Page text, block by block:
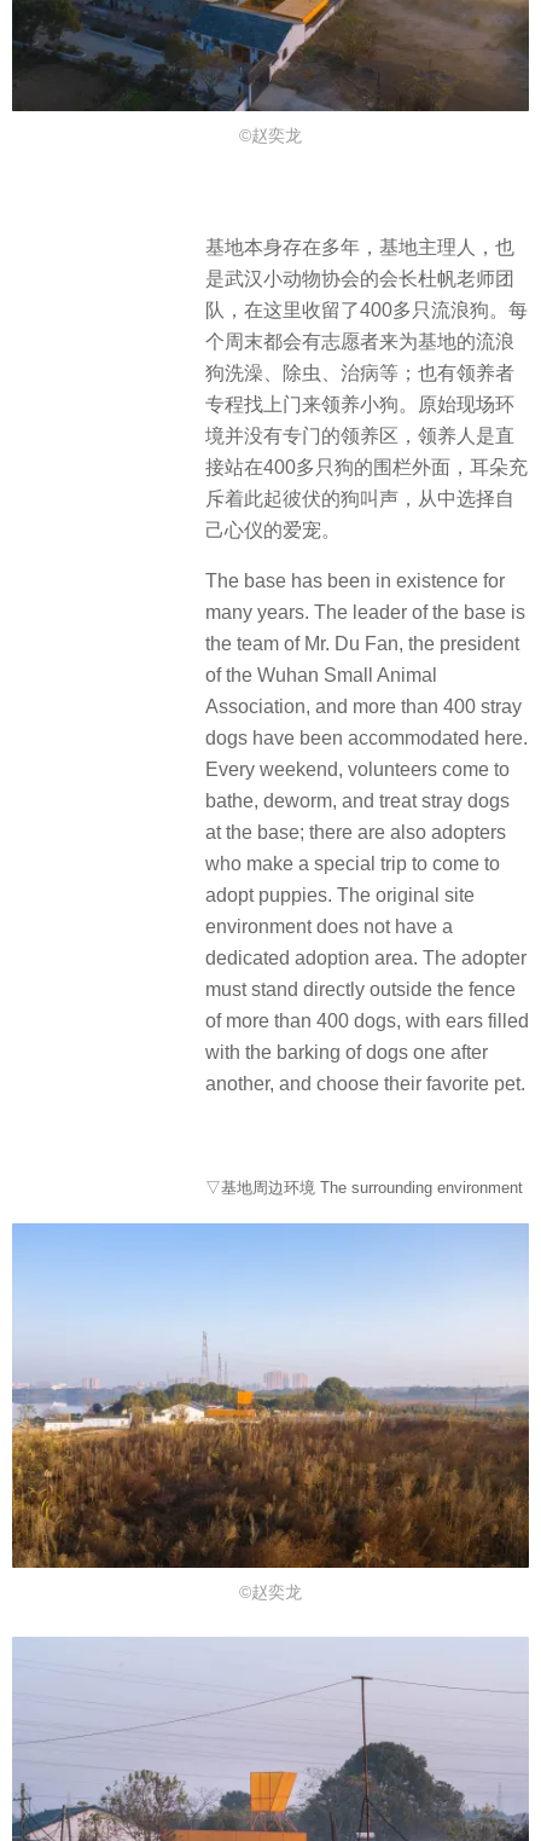
©赵奕龙
基地本身存在多年，基地主理人，也
是武汉小动物协会的会长杜帆老师团
队，在这里收留了400多只流浪狗。每
个周末都会有志愿者来为基地的流浪
狗洗澡、除虫、治病等；也有领养者
专程找上门来领养小狗。原始现场环
境并没有专门的领养区，领养人是直
接站在400多只狗的围栏外面，耳朵充
斥着此起彼伏的狗叫声，从中选择自
己心仪的爱宠。
The base has been in existence for
many years. The leader of the base is
the team of Mr. Du Fan, the president
of the Wuhan Small Animal
Association, and more than 400 stray
dogs have been accommodated here.
Every weekend, volunteers come to
bathe, deworm, and treat stray dogs
at the base; there are also adopters
who make a special trip to come to
adopt puppies. The original site
environment does not have a
dedicated adoption area. The adopter
must stand directly outside the fence
of more than 400 dogs, with ears filled
with the barking of dogs one after
another, and choose their favorite pet.
▽基地周边环境 The surrounding environment
©赵奕龙